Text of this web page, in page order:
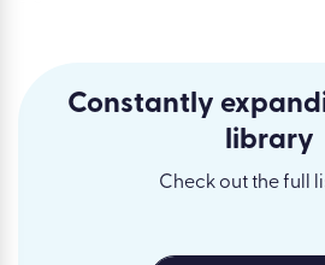
Constantly
library
Check out the full